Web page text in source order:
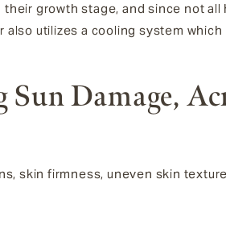
growth stage, and since not all
also utilizes a cooling system which
Damage,
skin firmness, uneven skin